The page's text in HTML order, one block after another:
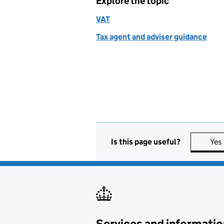
VAT
Tax agent and adviser guidance
Is this page useful? Yes